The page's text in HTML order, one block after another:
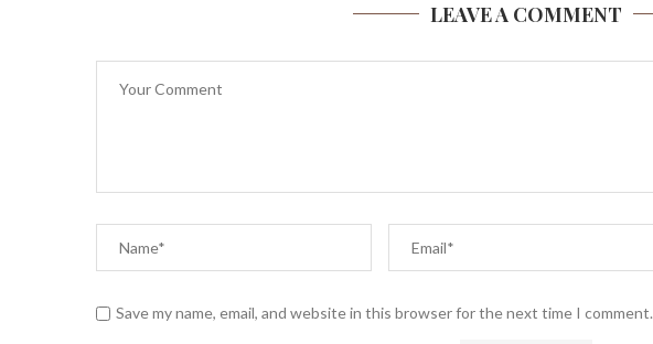
LEAVE A COMMENT
Save my name, email, and website in this browser for the next time I comment.